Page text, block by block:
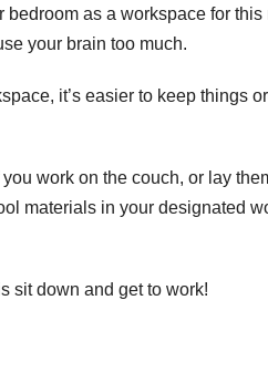
as a workspace for
your brain too much.
it’s easier to keep things
work on the couch, or lay
materials in your designated
sit down and get to work!